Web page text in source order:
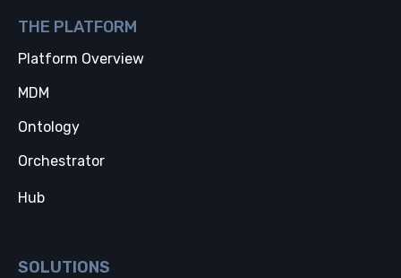
THE PLATFORM
Platform Overview
MDM
Ontology
Orchestrator
Hub
SOLUTIONS